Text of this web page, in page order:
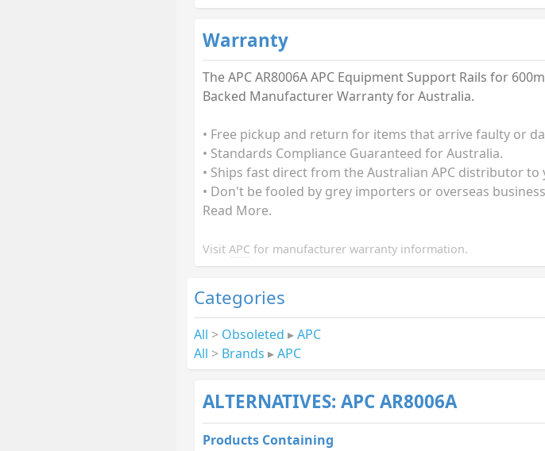
Warranty
The APC AR8006A APC Equipment Support Rails for
Backed Manufacturer Warranty for Australia.
• Free pickup and return for items that arrive faulty or
• Standards Compliance Guaranteed for Australia.
• Ships fast direct from the Australian APC distributor to
• Don't be fooled by grey importers or overseas
Read More.
Visit APC for manufacturer warranty information.
Categories
All > Obsoleted ▸APC
All > Brands ▸APC
ALTERNATIVES: APC AR8006A
Products Containing